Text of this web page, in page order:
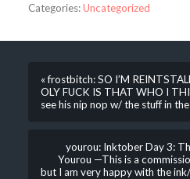
Categories:Uncategorized
« frostbitch: SO I’M
OLY FUCK IS THAT WHO I
see his nip nop w/ the stuff in
yourou: Inktober Day 3:
Yourou —This is a
but I am very happy with the